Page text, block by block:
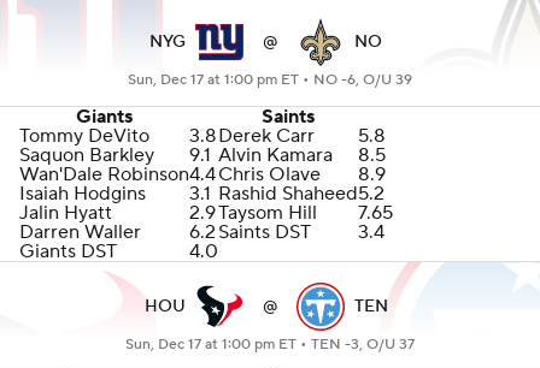
NYG @ NO
Sun, Dec 17 at 1:00 pm ET • NO -6, O/U 39
Giants
Saints
Tommy DeVito
3.8Derek Carr
5.8
Saquon Barkley
9.1 Alvin Kamara
8.5
Wan'Dale Robinson4.4Chris Olave
8.9
Isaiah Hodgins
3.1 Rashid Shaheed5.2
Jalin Hyatt
2.9Taysom Hill
7.65
Darren Waller
6.2 Saints DST
3.4
Giants DST
4.0
HOU @ TEN
Sun, Dec 17 at 1:00 pm ET • TEN -3, O/U 37